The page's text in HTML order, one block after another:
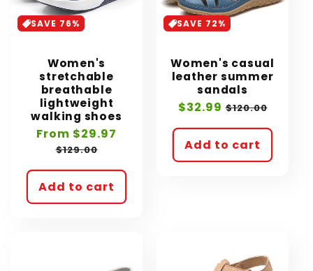
SAVE 76%
Women's
stretchable
breathable
lightweight
walking shoes
Sale
price
From $29.97
$129.00
Add to cart
SAVE 72%
Women's casual
leather summer
sandals
Sale
$32.99 Regular
$120.00
Add to cart